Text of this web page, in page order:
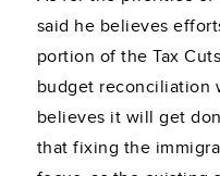
said he believes
portion of the Tax
budget reconciliation
believes it will get
that fixing the